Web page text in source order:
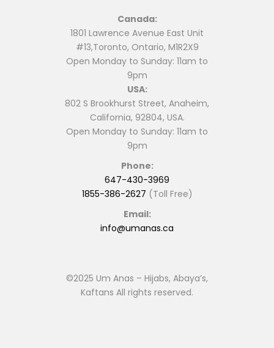
Canada:
1801 Lawrence Avenue East Unit
#13,Toronto, Ontario, M1R2X9
Open Monday to Sunday: 11am to
9pm
USA:
802 S Brookhurst Street, Anaheim,
California, 92804, USA.
Open Monday to Sunday: 11am to
9pm
Phone:
647-430-3969
1855-386-2627 (Toll Free)
Email:
info@umanas.ca
©2025 Um Anas – Hijabs, Abaya’s,
Kaftans All rights reserved.